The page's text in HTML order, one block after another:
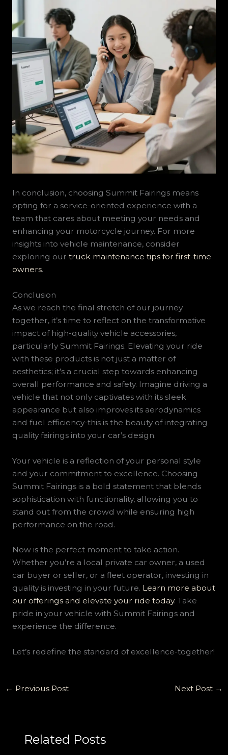
In conclusion, choosing Summit Fairings means
opting for a service-oriented experience with a
team that cares about meeting your needs and
enhancing your motorcycle journey. For more
insights into vehicle maintenance, consider
exploring our truck maintenance tips for first-time
owners.
Conclusion
As we reach the final stretch of our journey
together, it’s time to reflect on the transformative
impact of high-quality vehicle accessories,
particularly Summit Fairings. Elevating your ride
with these products is not just a matter of
aesthetics; it’s a crucial step towards enhancing
overall performance and safety. Imagine driving a
vehicle that not only captivates with its sleek
appearance but also improves its aerodynamics
and fuel efficiency-this is the beauty of integrating
quality fairings into your car’s design.
Your vehicle is a reflection of your personal style
and your commitment to excellence. Choosing
Summit Fairings is a bold statement that blends
sophistication with functionality, allowing you to
stand out from the crowd while ensuring high
performance on the road.
Now is the perfect moment to take action.
Whether you’re a local private car owner, a used
car buyer or seller, or a fleet operator, investing in
quality is investing in your future. Learn more about
our offerings and elevate your ride today. Take
pride in your vehicle with Summit Fairings and
experience the difference.
Let’s redefine the standard of excellence-together!
← Previous Post Next Post →
Related Posts